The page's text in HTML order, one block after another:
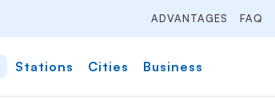
ADVANTAGES FAQ
Stations Cities Business